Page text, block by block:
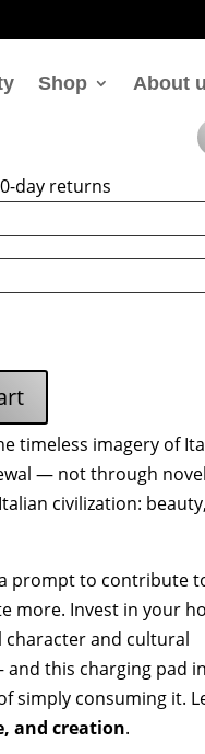
Shop About
Charging
day returns
timeless imagery of
— not through
civilization: beauty,
prompt to contribute
more. Invest in your
character and cultural
this charging pad
simply consuming it.
and creation.